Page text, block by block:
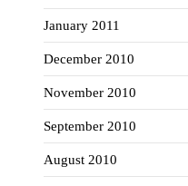
January 2011
December 2010
November 2010
September 2010
August 2010